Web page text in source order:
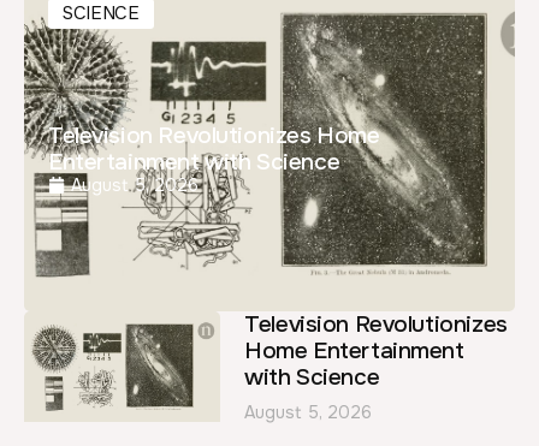
SCIENCE
Television Revolutionizes Home
Entertainment with Science
August 5, 2026
Television Revolutionizes
Home Entertainment
with Science
August 5, 2026